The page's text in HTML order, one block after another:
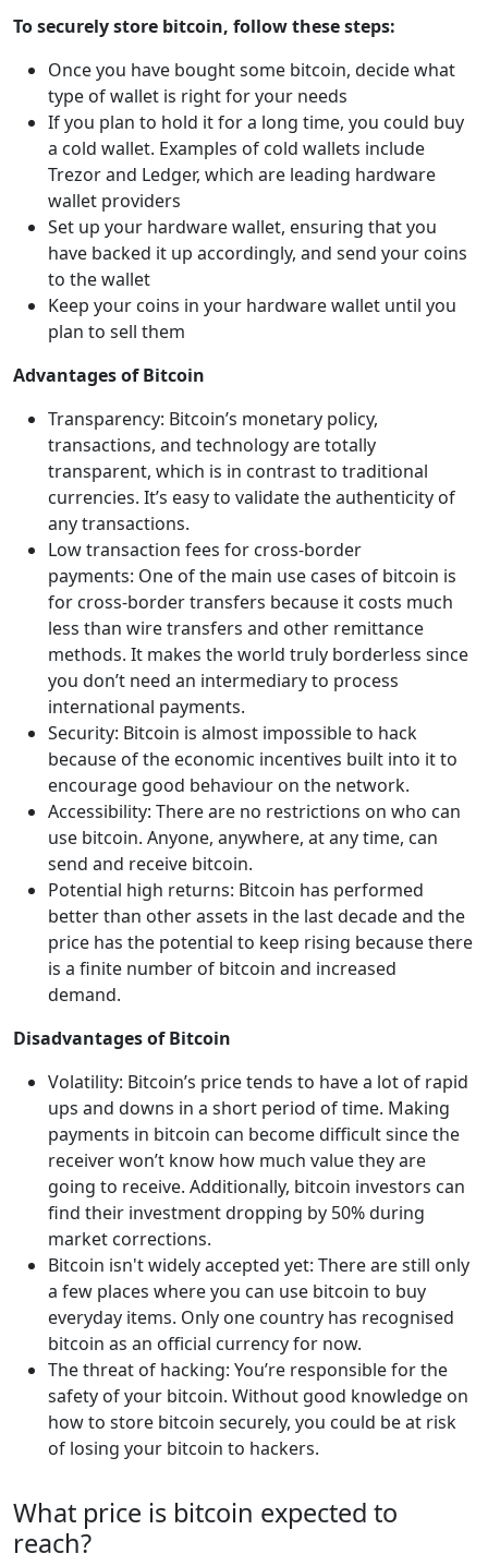
To securely store bitcoin, follow these steps:
Once you have bought some bitcoin, decide what
type of wallet is right for your needs
If you plan to hold it for a long time, you could buy
a cold wallet. Examples of cold wallets include
Trezor and Ledger, which are leading hardware
wallet providers
Set up your hardware wallet, ensuring that you
have backed it up accordingly, and send your coins
to the wallet
Keep your coins in your hardware wallet until you
plan to sell them
Advantages of Bitcoin
Transparency: Bitcoin’s monetary policy,
transactions, and technology are totally
transparent, which is in contrast to traditional
currencies. It’s easy to validate the authenticity of
any transactions.
Low transaction fees for cross-border
payments: One of the main use cases of bitcoin is
for cross-border transfers because it costs much
less than wire transfers and other remittance
methods. It makes the world truly borderless since
you don’t need an intermediary to process
international payments.
Security: Bitcoin is almost impossible to hack
because of the economic incentives built into it to
encourage good behaviour on the network.
Accessibility: There are no restrictions on who can
use bitcoin. Anyone, anywhere, at any time, can
send and receive bitcoin.
Potential high returns: Bitcoin has performed
better than other assets in the last decade and the
price has the potential to keep rising because there
is a finite number of bitcoin and increased
demand.
Disadvantages of Bitcoin
Volatility: Bitcoin’s price tends to have a lot of rapid
ups and downs in a short period of time. Making
payments in bitcoin can become difficult since the
receiver won’t know how much value they are
going to receive. Additionally, bitcoin investors can
find their investment dropping by 50% during
market corrections.
Bitcoin isn't widely accepted yet: There are still only
a few places where you can use bitcoin to buy
everyday items. Only one country has recognised
bitcoin as an official currency for now.
The threat of hacking: You’re responsible for the
safety of your bitcoin. Without good knowledge on
how to store bitcoin securely, you could be at risk
of losing your bitcoin to hackers.
What price is bitcoin expected to
reach?